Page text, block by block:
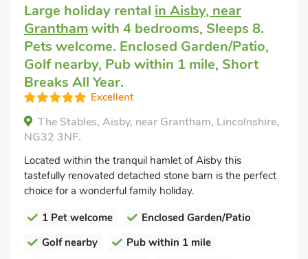
Large holiday rental in Aisby, near
Granthamwith 4 bedrooms, Sleeps 8.
Pets welcome. Enclosed Garden/Patio,
Golf nearby, Pub within 1 mile, Short
Breaks All Year.
Excellent
The Stables, Aisby, near Grantham, Lincolnshire,
NG32 3NF.
Located within the tranquil hamlet of Aisby this
tastefully renovated detached stone barn is the perfect
choice for a wonderful family holiday.
1 Pet welcome
Enclosed Garden/Patio
Golf nearby
Pub within 1 mile